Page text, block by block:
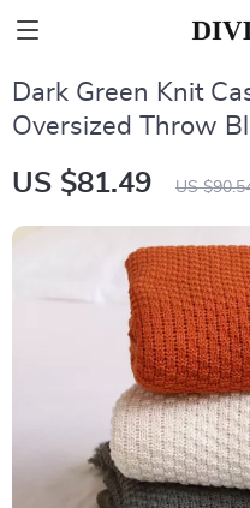
Dark Green Knit
Oversized Throw
US $81.49 US